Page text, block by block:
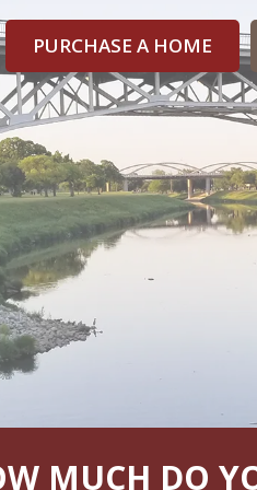
PURCHASE A HOME
MUCH DO